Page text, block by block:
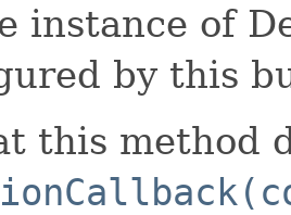
instance of
by this
this method